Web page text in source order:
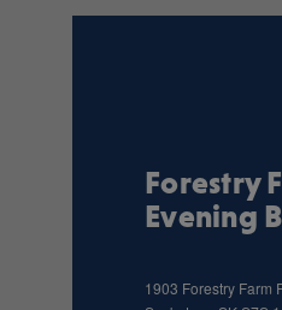
Forestry
Evening
1903 Forestry Farm